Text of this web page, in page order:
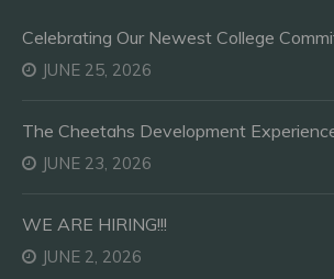
Celebrating Our Newest College
JUNE 25, 2026
The Cheetahs Development
JUNE 23, 2026
WE ARE HIRING!!!
JUNE 2, 2026